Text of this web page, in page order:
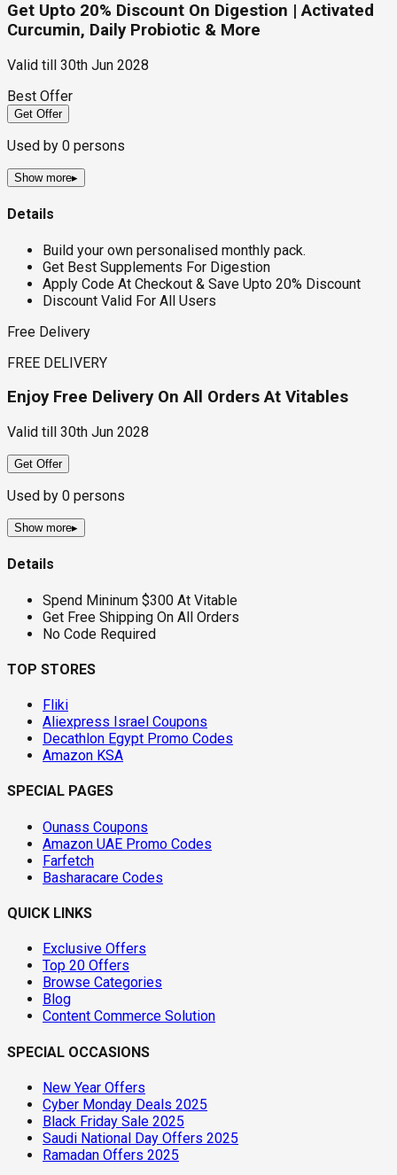
Get Upto 20% Discount On Digestion | Activated
Curcumin, Daily Probiotic & More
Valid till
30th Jun 2028
Best Offer
Get Offer
Used by 0 persons
Show more▸
Details
Build your own personalised monthly pack.
Get Best Supplements For Digestion
Apply Code At Checkout & Save Upto 20% Discount
Discount Valid For All Users
Free Delivery
FREE DELIVERY
Enjoy Free Delivery On All Orders At Vitables
Valid till 30th Jun 2028
Get Offer
Used by 0 persons
Show more▸
Details
Spend Mininum $300 At Vitable
Get Free Shipping On All Orders
No Code Required
TOP STORES
Fliki
Aliexpress Israel Coupons
Decathlon Egypt Promo Codes
Amazon KSA
SPECIAL PAGES
Ounass Coupons
Amazon UAE Promo Codes
Farfetch
Basharacare Codes
QUICK LINKS
Exclusive Offers
Top 20 Offers
Browse Categories
Blog
Content Commerce Solution
SPECIAL OCCASIONS
New Year Offers
Cyber Monday Deals 2025
Black Friday Sale 2025
Saudi National Day Offers 2025
Ramadan Offers 2025